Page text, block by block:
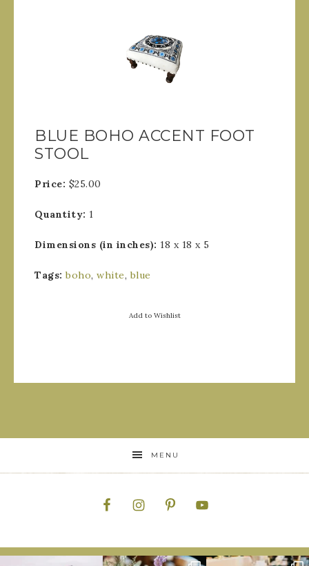
BLUE BOHO ACCENT FOOT
STOOL
Price: $25.00
Quantity: 1
Dimensions (in inches): 18 x 18 x 5
Tags:boho, white,blue
Add to Wishlist
MENU